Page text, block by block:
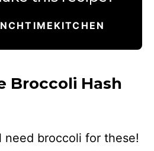
Broccoli Hash
need broccoli for these!